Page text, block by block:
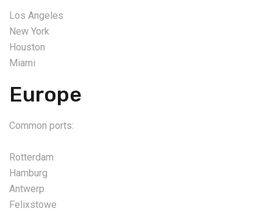
Los Angeles
New York
Houston
Miami
Europe
Common ports:
Rotterdam
Hamburg
Antwerp
Felixstowe